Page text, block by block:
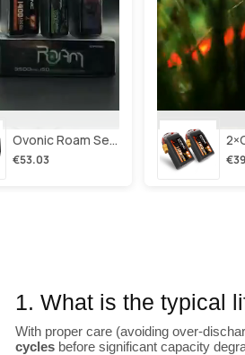
Ovonic Roam Series 6s Lipo Battery 3500mah 6s1p 150c 22.2v Long Range Lipo Battery With Xt60 Plug For 6-8 Inch Long Range X-Class 6s Hd Cinelifter
€53.03
1. What is the typical
With proper care (avoiding over-
cycles before significant capacity